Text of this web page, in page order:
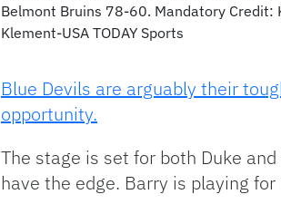
Belmont Bruins 78-60. Mandatory Credit:
Klement-USA TODAY Sports
Blue Devils are arguably their
opportunity.
The stage is set for both Duke
have the edge. Barry is playing